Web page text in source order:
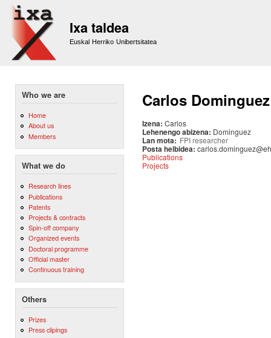
Ixa taldea
Euskal Herriko Unibertsitatea
Who we are
Home
About us
Members
What we do
Research lines
Publications
Patents
Projects & contracts
Spin-off company
Organized events
Doctoral programme
Official master
Continuous training
Others
Prizes
Press clipings
Carlos Dominguez
Izena: Carlos
Lehenengo abizena: Dominguez
Lan mota: FPI researcher
Posta helbidea:
Publications
Projects